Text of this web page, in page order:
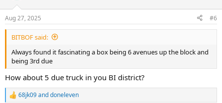
Aug 27, 2025 #6
BITBOF said:
Always found it fascinating a box being 6 avenues up the block and
being 3rd due
How about 5 due truck in you BI district?
R
68jk09anddoneleven